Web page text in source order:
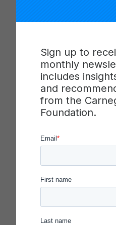
Sign up to
monthly
includes
and
from the
Foundation.
Community
CE Moves
University of